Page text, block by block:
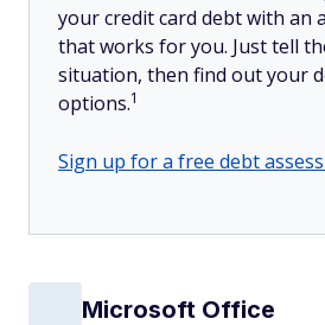
your credit card debt with an
that works for you. Just tell
situation, then find out your
options.1
Sign up for a free debt
Microsoft Office